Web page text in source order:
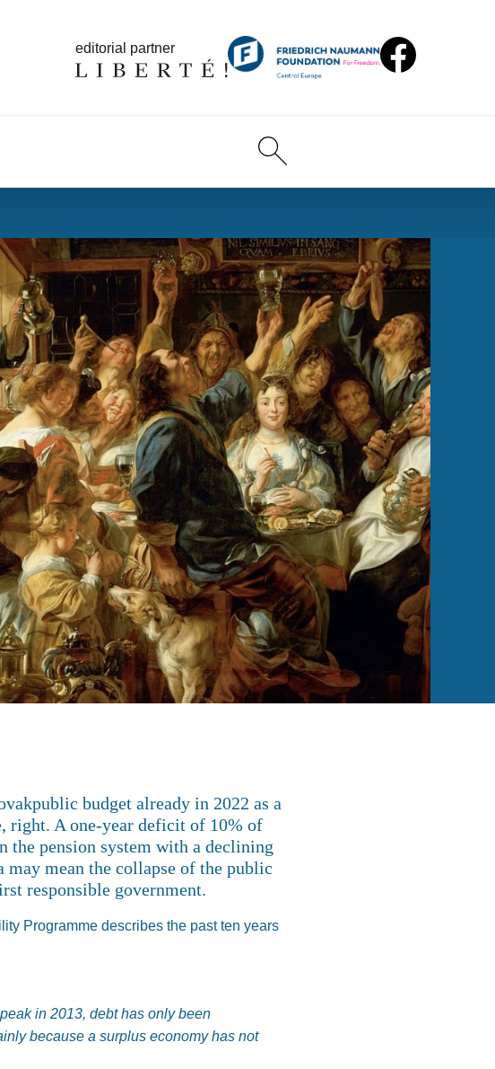
editorial partner
budget already in 2022 as a
right. A one-year deficit of 10% of
the pension system with a declining
mean the collapse of the public
responsible government.
Programme describes the past ten years
in 2013, debt has only been
because a surplus economy has not